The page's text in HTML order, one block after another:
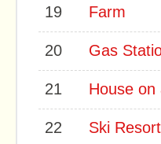
19 Farm
20 Gas
21 House on
22 Ski Resort